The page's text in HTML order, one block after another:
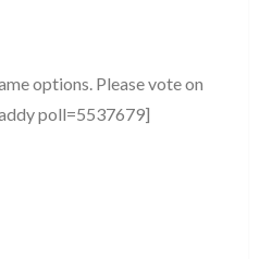
options. Please vote on
poll=5537679]